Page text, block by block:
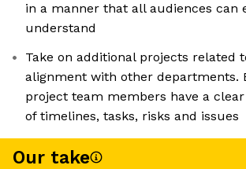
in a manner that all audiences can
understand
Take on additional projects related
alignment with other departments.
project team members have a
of timelines, tasks, risks and issues
Our take